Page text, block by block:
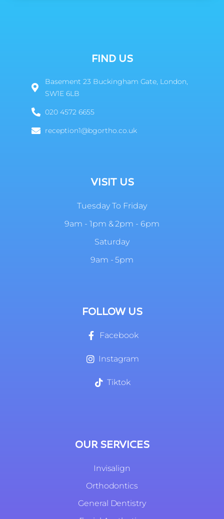
FIND US
Basement 23 Buckingham Gate, London,
SW1E 6LB
020 4572 6655
reception1@bgortho.co.uk
VISIT US
Tuesday To Friday
9am - 1pm & 2pm - 6pm
Saturday
9am - 5pm
FOLLOW US
Facebook
Instagram
Tiktok
OUR SERVICES
Invisalign
Orthodontics
General Dentistry